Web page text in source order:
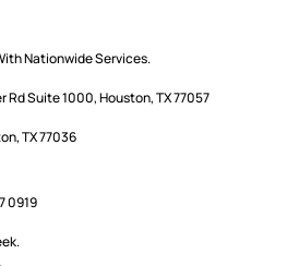
Nationwide Services.
Rd Suite 1000, Houston, TX 77057
TX 77036
0919